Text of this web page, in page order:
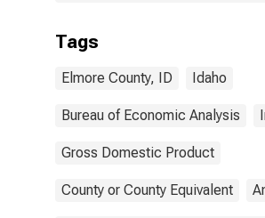
Tags
Elmore County, ID Idaho
Bureau of Economic Analysis
Gross Domestic Product
County or County Equivalent